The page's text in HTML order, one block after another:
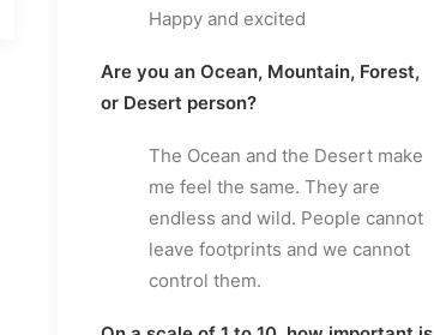
Happy and excited
Are you an Ocean, Mountain, Forest,
or Desert person?
The Ocean and the Desert make
me feel the same. They are
endless and wild. People cannot
leave footprints and we cannot
control them.